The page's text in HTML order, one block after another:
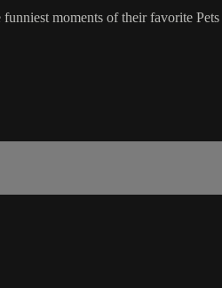
moments of their favorite Pets